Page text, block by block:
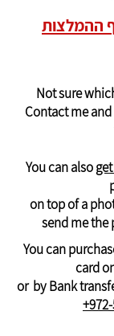
ההמלצות
Not sure
Contact me
You can also
on top of a
send me the
You can
card
or by Bank